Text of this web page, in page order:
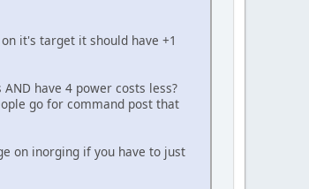
it's target it should have +1
have 4 power costs less?
go for command post that
on inorging if you have to just